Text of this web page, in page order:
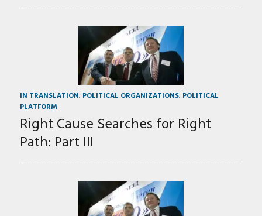
IN TRANSLATION, POLITICAL ORGANIZATIONS, POLITICAL
PLATFORM
Right Cause Searches for Right
Path: Part III